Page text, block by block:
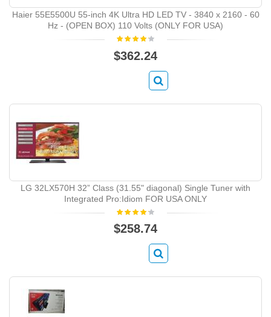
Haier 55E5500U 55-inch 4K Ultra HD LED TV - 3840 x 2160 - 60
Hz - (OPEN BOX) 110 Volts (ONLY FOR USA)
$362.24
LG 32LX570H 32” Class (31.55" diagonal) Single Tuner with
Integrated Pro:Idiom FOR USA ONLY
$258.74